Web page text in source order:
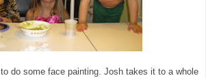
do some face painting. Josh takes it to a whole